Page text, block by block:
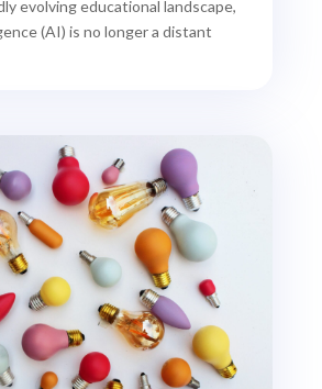
evolving educational landscape,
(AI) is no longer a distant